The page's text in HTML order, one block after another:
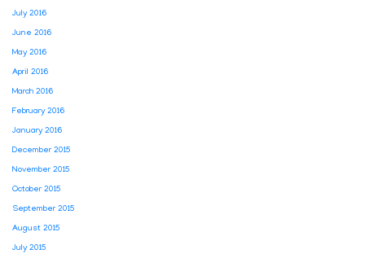
July 2016
June 2016
May 2016
April 2016
March 2016
February 2016
January 2016
December 2015
November 2015
October 2015
September 2015
August 2015
July 2015